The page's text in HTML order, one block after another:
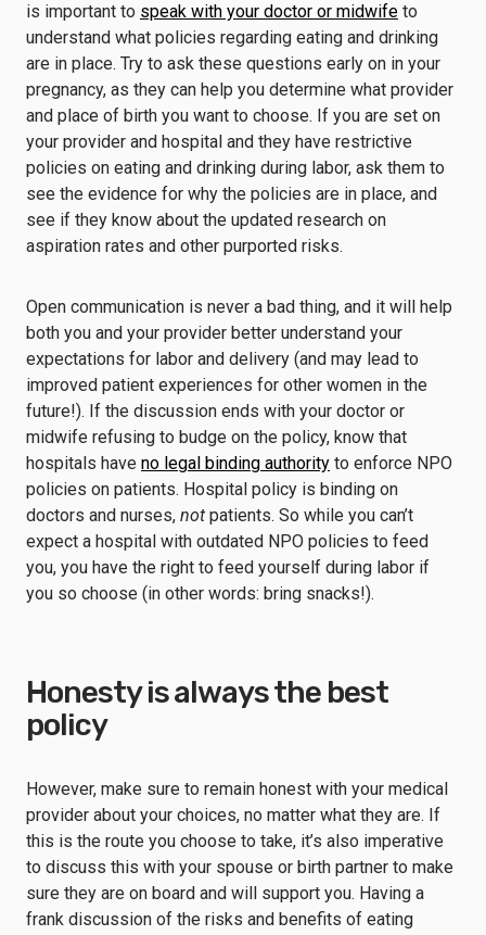
is important to speak with your doctor or midwife to
understand what policies regarding eating and drinking
are in place. Try to ask these questions early on in your
pregnancy, as they can help you determine what provider
and place of birth you want to choose. If you are set on
your provider and hospital and they have restrictive
policies on eating and drinking during labor, ask them to
see the evidence for why the policies are in place, and
see if they know about the updated research on
aspiration rates and other purported risks.
Open communication is never a bad thing, and it will help
both you and your provider better understand your
expectations for labor and delivery (and may lead to
improved patient experiences for other women in the
future!). If the discussion ends with your doctor or
midwife refusing to budge on the policy, know that
hospitals have no legal binding authority to enforce NPO
policies on patients. Hospital policy is binding on
doctors and nurses, not patients. So while you can’t
expect a hospital with outdated NPO policies to feed
you, you have the right to feed yourself during labor if
you so choose (in other words: bring snacks!).
Honesty is always the best
policy
However, make sure to remain honest with your medical
provider about your choices, no matter what they are. If
this is the route you choose to take, it’s also imperative
to discuss this with your spouse or birth partner to make
sure they are on board and will support you. Having a
frank discussion of the risks and benefits of eating